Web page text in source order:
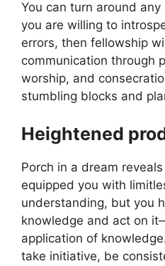
You can turn around
you are willing to
errors, then fellowship
communication through
worship, and
stumbling blocks and
Heightened
Porch in a dream
equipped you with
understanding, but you
knowledge and act on
application of
take initiative, be